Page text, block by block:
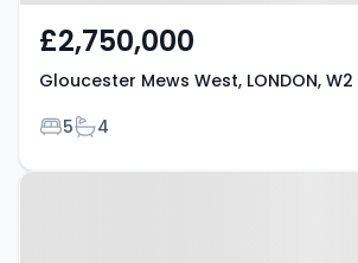
£2,750,000
Gloucester Mews West, LONDON, W2
Bedrooms
5Bathrooms
4
Property at Sutherland